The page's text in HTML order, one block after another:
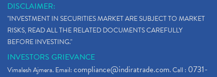
DISCLAIMER:
"INVESTMENT IN SECURITIES MARKET ARE SUBJECT TO MARKET
RISKS, READ ALL THE RELATED DOCUMENTS CAREFULLY
BEFORE INVESTING."
INVESTORS GRIEVANCE
Vimalesh Ajmera. Email:compliance@indiratrade.com. Call : 0731-